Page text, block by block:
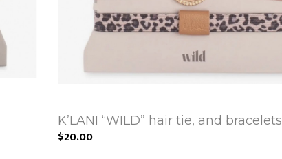
K’LANI “WILD” hair tie, and bracelets
$20.00